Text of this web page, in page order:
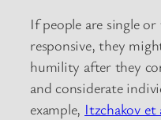
If people are single
responsive, they
humility after they
and considerate
example, Itzchakov